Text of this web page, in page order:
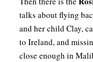
talks about flying
and her child Clay,
to Ireland, and
close enough in